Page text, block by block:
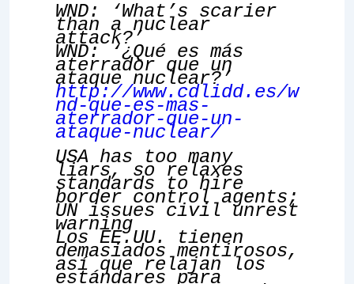
WND: ‘What’s scarier
than a nuclear
attack?’
WND: ‘¿Qué es más
aterrador que un
ataque nuclear?’
http://www.cdlidd.es/w
nd-que-es-mas-
aterrador-que-un-
ataque-nuclear/
USA has too many
liars, so relaxes
standards to hire
border control agents;
UN issues civil unrest
warning
Los EE.UU. tienen
demasiados mentirosos,
así que relajan los
estándares para